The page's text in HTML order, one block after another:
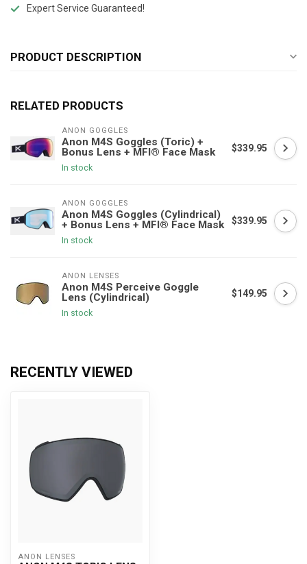
Expert Service Guaranteed!
PRODUCT DESCRIPTION
RELATED PRODUCTS
ANON GOGGLES
Anon M4S Goggles (Toric) +
Bonus Lens + MFI® Face Mask
In stock
$339.95
ANON GOGGLES
Anon M4S Goggles (Cylindrical)
+ Bonus Lens + MFI® Face Mask
In stock
$339.95
ANON LENSES
Anon M4S Perceive Goggle
Lens (Cylindrical)
In stock
$149.95
RECENTLY VIEWED
ANON LENSES